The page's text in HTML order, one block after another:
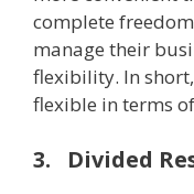
complete
manage their
flexibility. In
flexible in terms
3. Divided